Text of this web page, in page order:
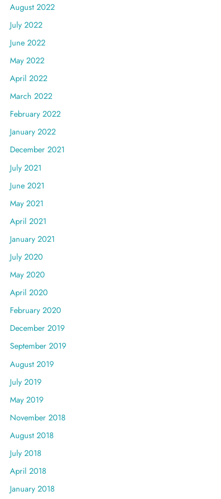
August 2022
July 2022
June 2022
May 2022
April 2022
March 2022
February 2022
January 2022
December 2021
July 2021
June 2021
May 2021
April 2021
January 2021
July 2020
May 2020
April 2020
February 2020
December 2019
September 2019
August 2019
July 2019
May 2019
November 2018
August 2018
July 2018
April 2018
January 2018